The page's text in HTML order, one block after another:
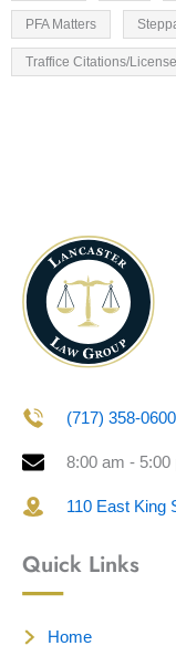
PFA Matters
Traffice Citations/
(717) 358-0600
8:00 am -
110 East King
Quick Links
Home